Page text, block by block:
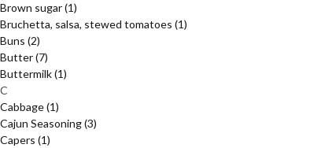
Brown sugar(1)
Bruchetta, salsa, stewed tomatoes (1)
Buns (2)
Butter(7)
Buttermilk(1)
C
Cabbage(1)
Cajun Seasoning(3)
Capers (1)